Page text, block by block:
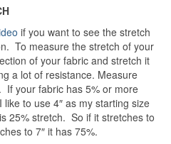
if you want to see the stretch
To measure the stretch of your
of your fabric and stretch it
a lot of resistance. Measure
If your fabric has 5% or more
to use 4″ as my starting size
25% stretch. So if it stretches to
to 7″ it has 75%.